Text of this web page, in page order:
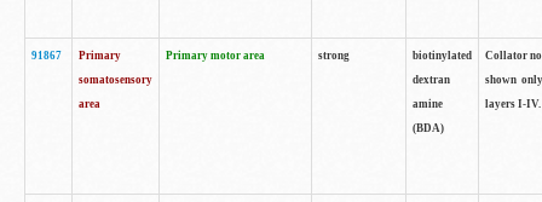
91867
Primary
somatosensory
area
Primary motor area strong
biotinylated
dextran
amine
(BDA)
Collator
shown
layers I-IV.